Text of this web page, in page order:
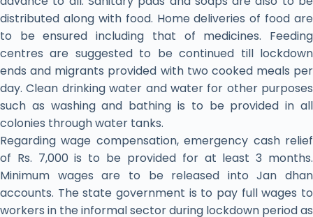
distributed along with food. Home deliveries of food are
to be ensured including that of medicines. Feeding
centres are suggested to be continued till lockdown
ends and migrants provided with two cooked meals per
day. Clean drinking water and water for other purposes
such as washing and bathing is to be provided in all
colonies through water tanks.
Regarding wage compensation, emergency cash relief
of Rs. 7,000 is to be provided for at least 3 months.
Minimum wages are to be released into Jan dhan
accounts. The state government is to pay full wages to
workers in the informal sector during lockdown period as